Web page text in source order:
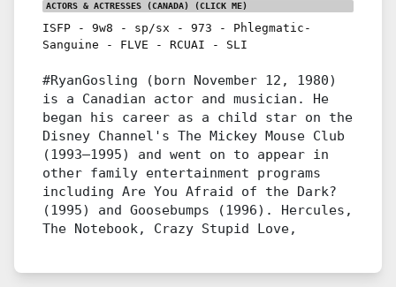
ACTORS & ACTRESSES (CANADA) (CLICK ME)
ISFP - 9w8 - sp/sx - 973 - Phlegmatic-
Sanguine - FLVE - RCUAI - SLI
#RyanGosling (born November 12, 1980)
is a Canadian actor and musician. He
began his career as a child star on the
Disney Channel's The Mickey Mouse Club
(1993–1995) and went on to appear in
other family entertainment programs
including Are You Afraid of the Dark?
(1995) and Goosebumps (1996). Hercules,
The Notebook, Crazy Stupid Love,